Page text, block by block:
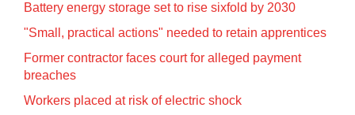
Battery energy storage set to rise sixfold by 2030
"Small, practical actions" needed to retain apprentices
Former contractor faces court for alleged payment
breaches
Workers placed at risk of electric shock